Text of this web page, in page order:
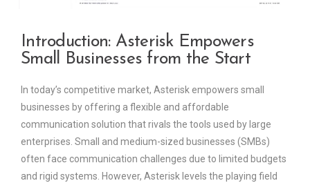
Introduction: Asterisk Empowers
Small Businesses from the Start
In today’s competitive market, Asterisk empowers small
businesses by offering a flexible and affordable
communication solution that rivals the tools used by large
enterprises. Small and medium-sized businesses (SMBs)
often face communication challenges due to limited budgets
and rigid systems. However, Asterisk levels the playing field